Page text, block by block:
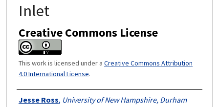
Inlet
Creative Commons License
This work is licensed under a Creative Commons Attribution
4.0 International License.
Authors
Jesse Ross, University of New Hampshire, Durham